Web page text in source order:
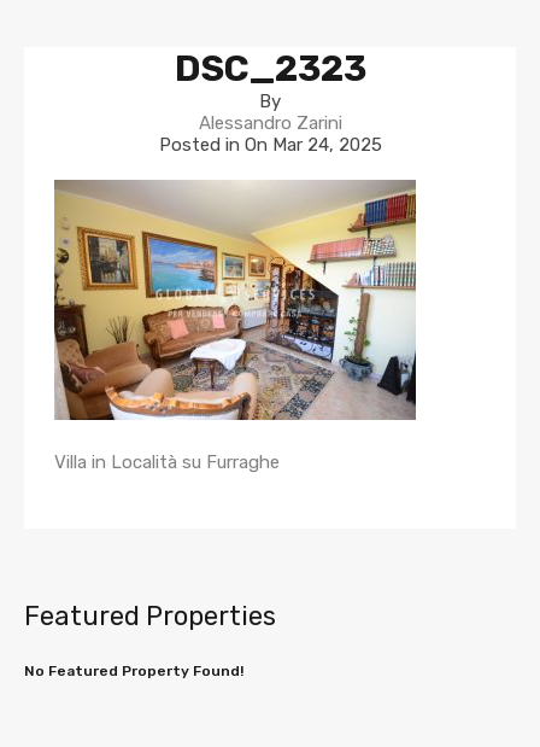
DSC_2323
By
Alessandro Zarini
Posted in On Mar 24, 2025
Villa in Località su Furraghe
Featured Properties
No Featured Property Found!